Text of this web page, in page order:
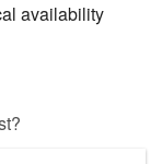
availability